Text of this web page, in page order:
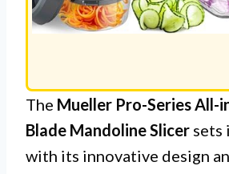
The Mueller Pro-Series All-
Blade Mandoline Slicer sets
with its innovative design